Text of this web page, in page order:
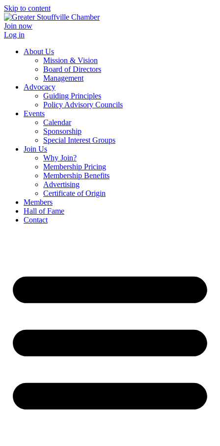
Skip to content
Join now
Log in
About Us
Mission & Vision
Board of Directors
Management
Advocacy
Guiding Principles
Policy Advisory Councils
Events
Calendar
Sponsorship
Special Interest Groups
Join Us
Why Join?
Membership Pricing
Membership Benefits
Advertising
Certificate of Origin
Members
Hall of Fame
Contact